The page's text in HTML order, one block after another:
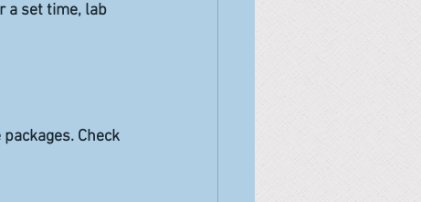
a set time, lab
Check